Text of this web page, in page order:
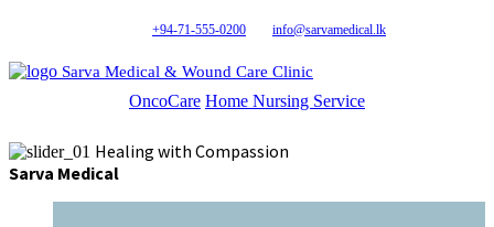
+94-71-555-0200 info@sarvamedical.lk
Sarva Medical & Wound Care Clinic
OncoCare Home Nursing Service
Healing with Compassion
Sarva Medical